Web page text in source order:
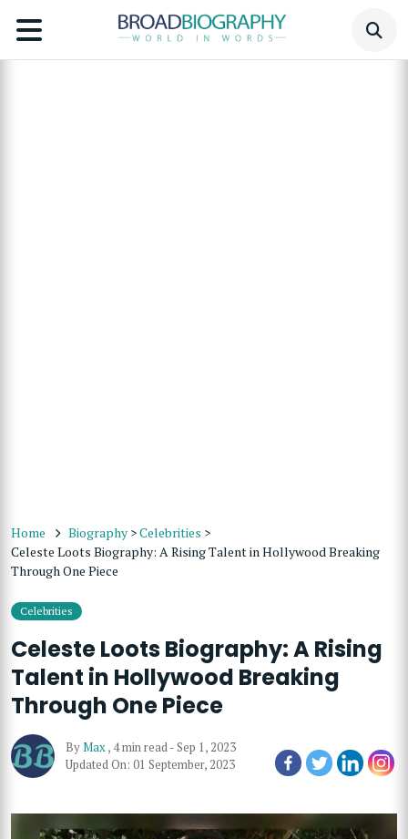
Home Biography >Celebrities >
Celeste Loots Biography: A Rising Talent in Hollywood Breaking
Through One Piece
Celebrities
Celeste Loots Biography: A Rising
Talent in Hollywood Breaking
Through One Piece
ByMax, 4 min read-Sep 1, 2023
Updated On: 01 September, 2023